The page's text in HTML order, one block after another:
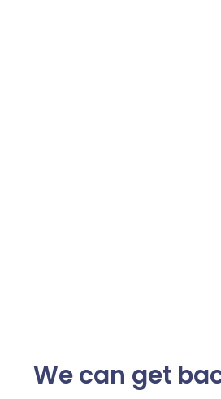
We can get